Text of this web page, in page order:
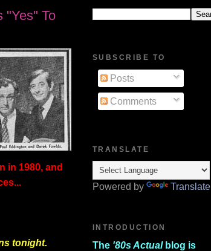
"Yes" To
in 1980, and
tonight.
SUBSCRIBE TO
Posts
Comments
TRANSLATE
Powered by Translate
INTRODUCTION
The '80s Actualblog is